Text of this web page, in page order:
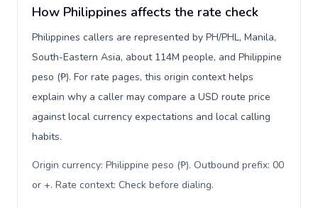
How Philippines affects the rate check
Philippines callers are represented by PH/PHL, Manila,
South-Eastern Asia, about 114M people, and Philippine
peso (₱). For rate pages, this origin context helps
explain why a caller may compare a USD route price
against local currency expectations and local calling
habits.
Origin currency: Philippine peso (₱). Outbound prefix: 00
or +. Rate context: Check before dialing.